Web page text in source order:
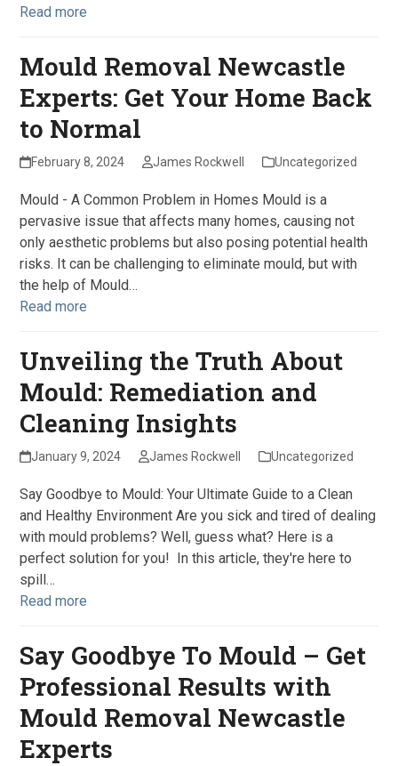
Read more
Mould Removal Newcastle
Experts: Get Your Home Back
to Normal
February 8, 2024 James Rockwell Uncategorized
Mould - A Common Problem in Homes Mould is a
pervasive issue that affects many homes, causing not
only aesthetic problems but also posing potential health
risks. It can be challenging to eliminate mould, but with
the help of Mould…
Read more
Unveiling the Truth About
Mould: Remediation and
Cleaning Insights
January 9, 2024 James Rockwell Uncategorized
Say Goodbye to Mould: Your Ultimate Guide to a Clean
and Healthy Environment Are you sick and tired of dealing
with mould problems? Well, guess what? Here is a
perfect solution for you! In this article, they're here to
spill…
Read more
Say Goodbye To Mould – Get
Professional Results with
Mould Removal Newcastle
Experts